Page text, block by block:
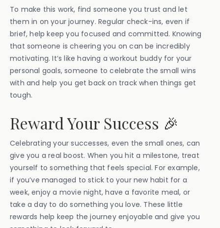
To make this work, find someone you trust and let
them in on your journey. Regular check-ins, even if
brief, help keep you focused and committed. Knowing
that someone is cheering you on can be incredibly
motivating. It’s like having a workout buddy for your
personal goals, someone to celebrate the small wins
with and help you get back on track when things get
tough.
Reward Your Success 🎉
Celebrating your successes, even the small ones, can
give you a real boost. When you hit a milestone, treat
yourself to something that feels special. For example,
if you’ve managed to stick to your new habit for a
week, enjoy a movie night, have a favorite meal, or
take a day to do something you love. These little
rewards help keep the journey enjoyable and give you